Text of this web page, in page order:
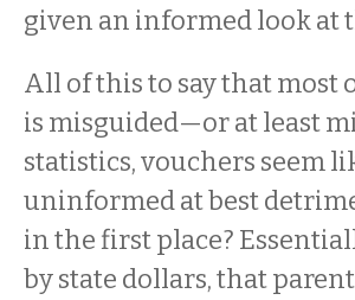
given an informed look at
All of this to say that
is misguided—or at least
statistics, vouchers seem
uninformed at best
in the first place?
by state dollars, that